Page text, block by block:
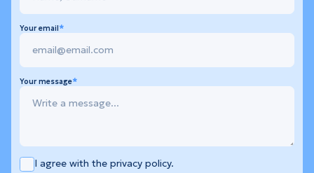
Your email
Your message
I agree with the privacy policy.